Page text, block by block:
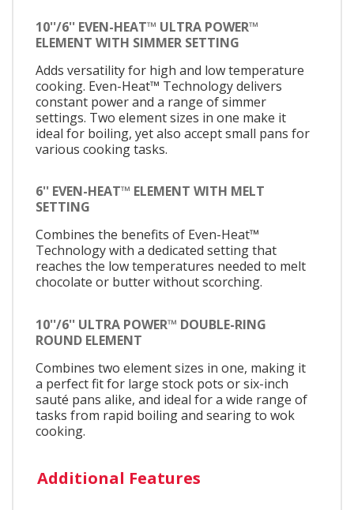
10''/6'' EVEN-HEAT™ ULTRA POWER™
ELEMENT WITH SIMMER SETTING
Adds versatility for high and low temperature
cooking. Even-Heat™ Technology delivers
constant power and a range of simmer
settings. Two element sizes in one make it
ideal for boiling, yet also accept small pans for
various cooking tasks.
6'' EVEN-HEAT™ ELEMENT WITH MELT
SETTING
Combines the benefits of Even-Heat™
Technology with a dedicated setting that
reaches the low temperatures needed to melt
chocolate or butter without scorching.
10''/6'' ULTRA POWER™ DOUBLE-RING
ROUND ELEMENT
Combines two element sizes in one, making it
a perfect fit for large stock pots or six-inch
sauté pans alike, and ideal for a wide range of
tasks from rapid boiling and searing to wok
cooking.
Additional Features